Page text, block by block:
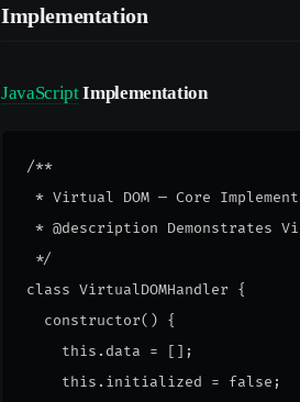
Implementation
JavaScriptImplementation
/**
* Virtual DOM — Core
* @description Demonstrates
*/
class VirtualDOMHandler {
  constructor() {
    this.data = [];
    this.initialized = false;